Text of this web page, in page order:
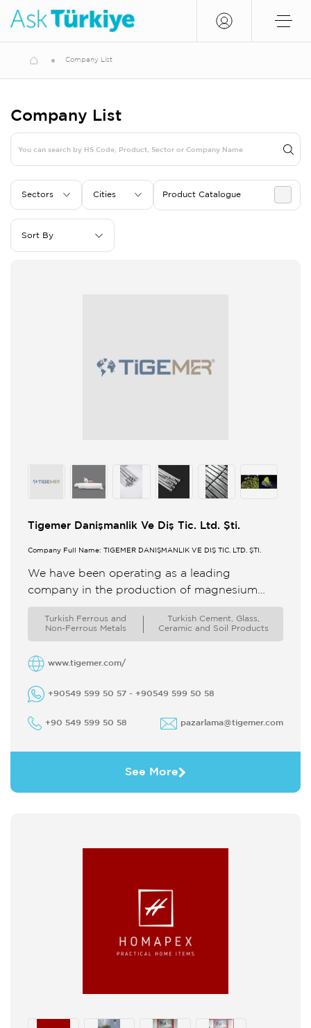
Company List
Company List
Sectors Cities Product Catalogue
Sort By
Tigemer Danişmanlik Ve Diş Tic. Ltd. Şti.
Company Full Name: TİGEMER DANIŞMANLIK VE DIŞ TİC. LTD. ŞTİ.
We have been operating as a leading
company in the production of magnesium
aluminum and zinc anode especially cathodic
protection At the same time we ...
Turkish Ferrous and
Non-Ferrous Metals
Turkish Cement, Glass,
Ceramic and Soil Products
www.tigemer.com/
+90549 599 50 57 - +90549 599 50 58
+90 549 599 50 58 pazarlama@tigemer.com
See More